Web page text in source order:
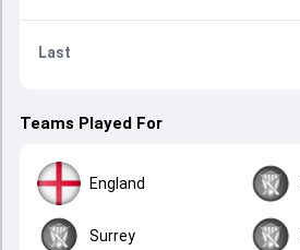
Last
Teams Played For
England
Surrey